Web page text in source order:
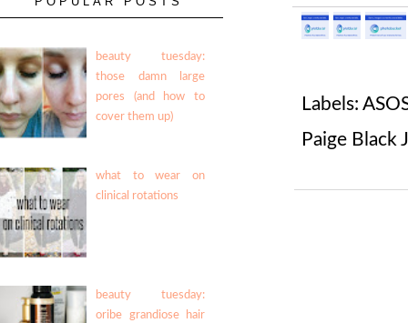
Labels:
Paige Black
beauty tuesday:
those damn large
pores (and how to
cover them up)
what to wear on
clinical rotations
beauty tuesday:
oribe grandiose hair